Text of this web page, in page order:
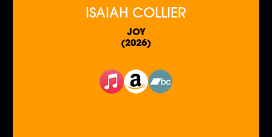
ISAIAH COLLIER
JOY
(2026)